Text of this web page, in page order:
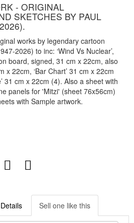
- ORIGINAL
SKETCHES BY PAUL
works by legendary cartoon
2026) to inc: ‘Wind Vs Nuclear’,
board, signed, 31 cm x 22cm, also
x 22cm, ‘Bar Chart’ 31 cm x 22cm
31 cm x 22cm (4). Also a sheet with
panels for 'Mitzi' (sheet 76x56cm)
with Sample artwork.
Sell one like this